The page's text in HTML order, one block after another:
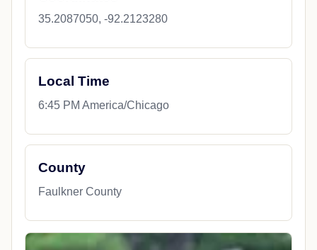
35.2087050, -92.2123280
Local Time
6:45 PM America/Chicago
County
Faulkner County